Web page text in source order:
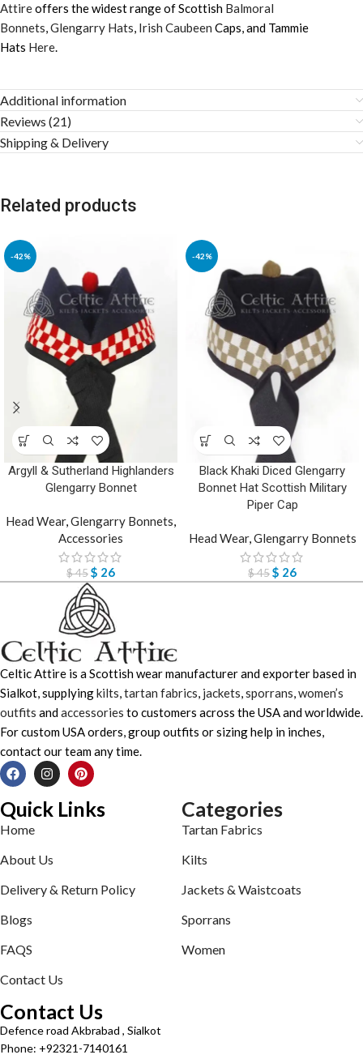
Attireoffers the widest range of Scottish Balmoral
Bonnets,Glengarry Hats, Irish Caubeen Caps, and Tammie
Hats Here.
Additional information
Reviews (21)
Shipping & Delivery
Related products
-42%
Argyll & Sutherland Highlanders
Glengarry Bonnet
Head Wear,Glengarry Bonnets,
Accessories
$45$ 26
-42%
Black Khaki Diced Glengarry
Bonnet Hat Scottish Military
Piper Cap
Head Wear,Glengarry Bonnets
$45$ 26
Celtic Attire is a Scottish wear manufacturer and exporter based in
Sialkot, supplyingkilts,tartan fabrics, jackets,sporrans,women’s
outfits andaccessories to customers across the USA and worldwide.
For custom USA orders, group outfits or sizing help in inches,
contact our team any time.
Quick Links
Home
About Us
Delivery & Return Policy
Blogs
FAQS
Contact Us
Categories
Tartan Fabrics
Kilts
Jackets & Waistcoats
Sporrans
Women
Contact Us
Defence road Akbrabad , Sialkot
Phone: +92321-7140161